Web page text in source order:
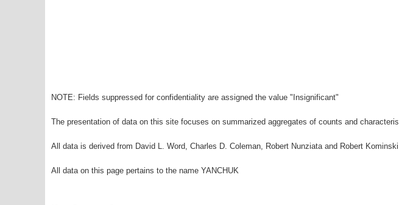
NOTE: Fields suppressed for confidentiality are assigned the value "Insignificant"
The presentation of data on this site focuses on summarized aggregates of counts and
All data is derived from David L. Word, Charles D. Coleman, Robert Nunziata and Robert
All data on this page pertains to the name YANCHUK